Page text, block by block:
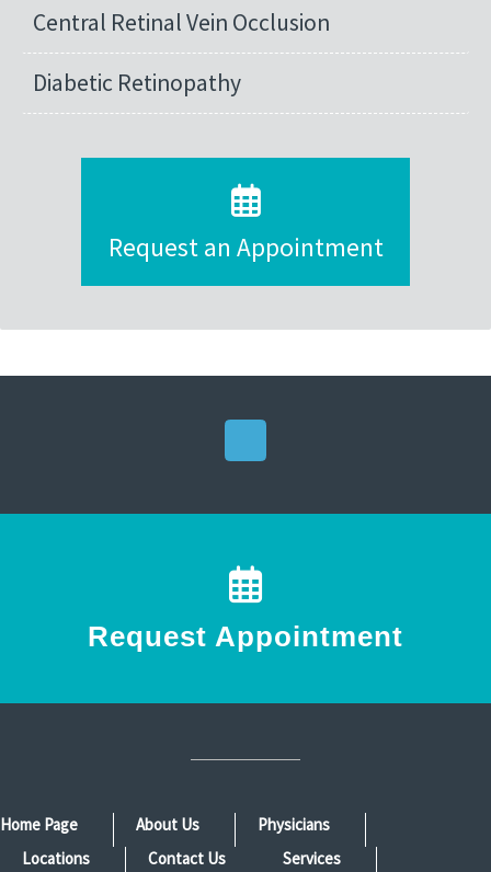
Central Retinal Vein Occlusion
Diabetic Retinopathy
Request an Appointment
Request Appointment
Home Page About Us
Physicians
Locations
Contact Us Services